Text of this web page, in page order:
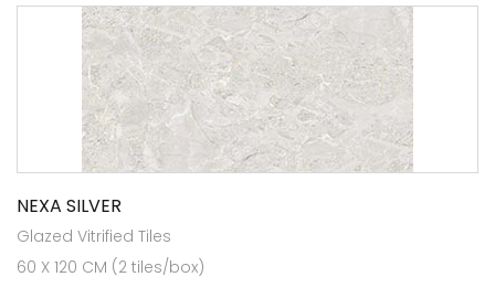
NEXA SILVER
Glazed Vitrified Tiles
60 X 120 CM (2 tiles/box)